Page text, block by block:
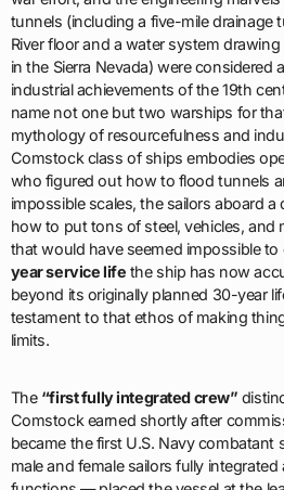
tunnels (including a five-mile drainage
River floor and a water system
in the Sierra Nevada) were considered
industrial achievements of the 19th
name not one but two warships for
mythology of resourcefulness and
Comstock class of ships embodies
who figured out how to flood tunnels
impossible scales, the sailors aboard
how to put tons of steel, vehicles, and
that would have seemed impossible to
year service life the ship has now
beyond its originally planned 30-year
testament to that ethos of making
limits.
The “first fully integrated crew”
Comstock earned shortly after
became the first U.S. Navy combatant
male and female sailors fully